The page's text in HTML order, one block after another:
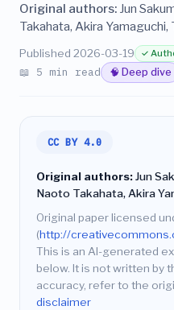
Original authors: Jun
Takahata, Akira Yamaguchi,
Published 2026-03-19 ✓
📖 5 min read 🧠 Deep dive
CC BY 4.0
Original authors:Jun
Naoto Takahata, Akira
Original paper licensed
(http://
This is an AI-generated
below. It is not written by
accuracy, refer to the
disclaimer